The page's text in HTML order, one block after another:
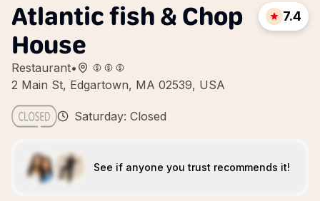
Atlantic fish & Chop
House
Restaurant•
2 Main St, Edgartown, MA 02539, USA
7.4
Saturday: Closed
See if anyone you trust recommends it!